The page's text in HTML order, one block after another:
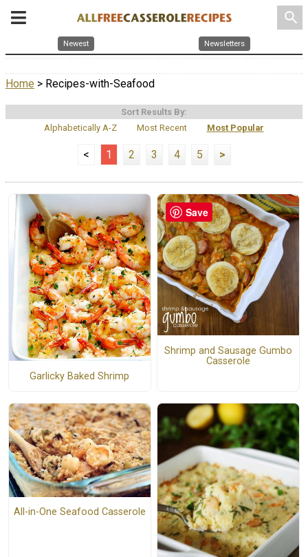
search
Newest Newsletters
Home > Recipes-with-Seafood
Sort Results By:
Alphabetically A-Z
Most Recent Most Popular
< 1 2 3 4 5 >
Garlicky Baked Shrimp
Shrimp and Sausage Gumbo
Casserole
All-in-One Seafood Casserole
Save